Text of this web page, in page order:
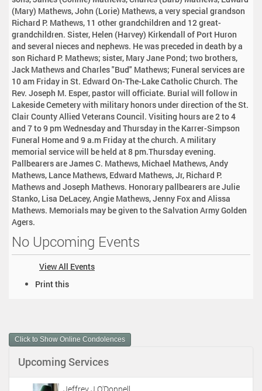
(Mary) Mathews, John (Lorie) Mathews, a very special grandson
Richard P. Mathews, 11 other grandchildren and 12 great-
grandchildren. Sister, Helen (Harvey) Kirkendall of Port Huron
and several nieces and nephews. He was preceded in death by a
son Richard P. Mathews; sister, Mary Jane Pond; two brothers,
Jack Mathews and Charles "Bud" Mathews; Funeral services are
10 am Friday in St. Edward On-The-Lake Catholic Church. The
Rev. Joseph M. Esper, pastor will officiate. Burial will follow in
Lakeside Cemetery with military honors under direction of the St.
Clair County Allied Veterans Council. Visiting hours are 2 to 4
and 7 to 9 pm Wednesday and Thursday in the Karrer-Simpson
Funeral Home and 9 a.m Friday at the church. A military
memorial service will be held at 8 pm.Thursday evening.
Pallbearers are James C. Mathews, Michael Mathews, Andy
Mathews, Lance Mathews, Edward Mathews, Jr, Richard P.
Mathews and Joseph Mathews. Honorary pallbearers are Julie
Stanko, Lisa DeLacey, Angie Mathews, Jenny Fox and Alissa
Mathews. Memorials may be given to the Salvation Army Golden
Agers.
No Upcoming Events
View All Events
m
e
A
Print this
Click to Show Online Condolences
Upcoming Services